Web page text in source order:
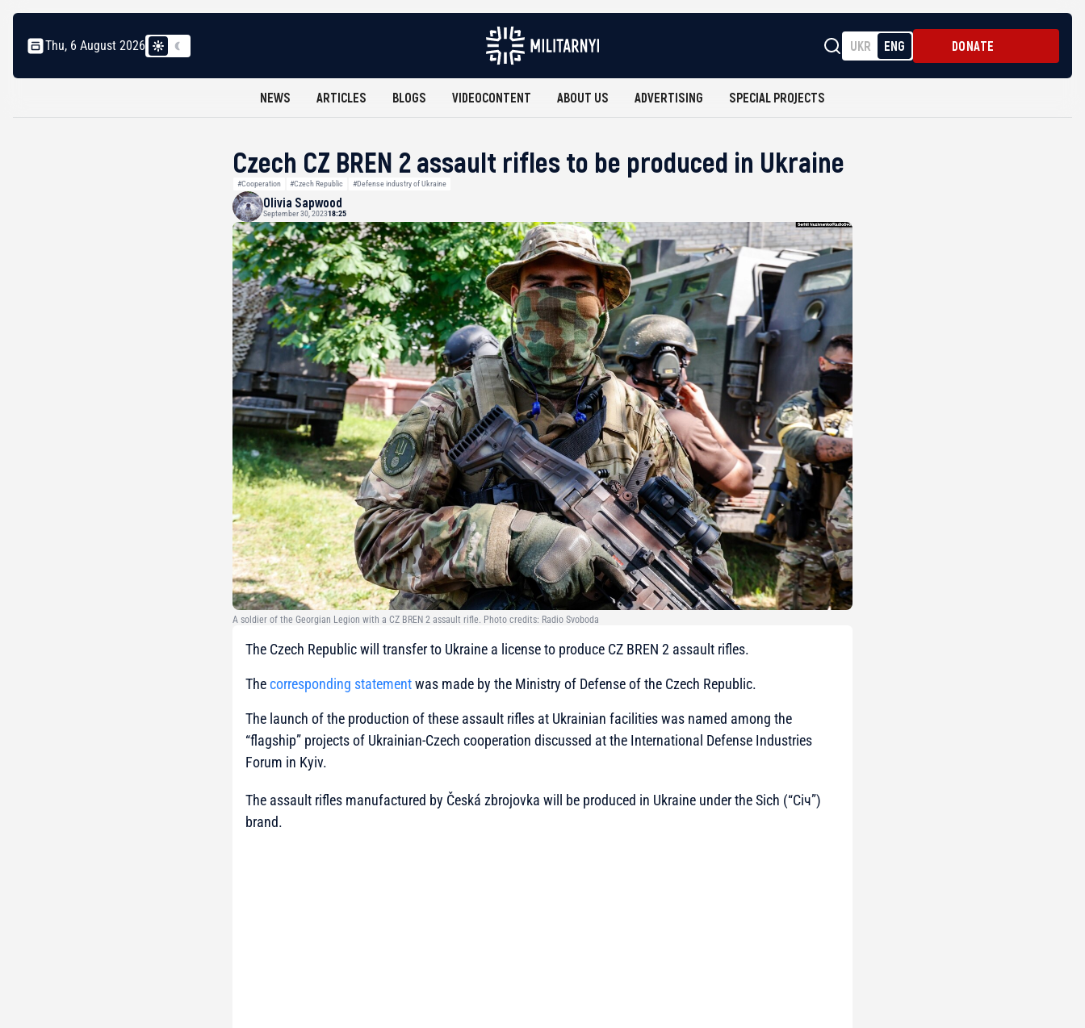
Thu, 6 August 2026 UKR ENG DONATE
NEWS ARTICLES BLOGS VIDEOCONTENT ABOUT US ADVERTISING SPECIAL PROJECTS
Czech CZ BREN 2 assault rifles to be produced in Ukraine
#Cooperation #Czech Republic #Defense industry of Ukraine
Olivia Sapwood
September 30, 202318:25
A soldier of the Georgian Legion with a CZ BREN 2 assault rifle. Photo credits: Radio Svoboda
The Czech Republic will transfer to Ukraine a license to produce CZ BREN 2 assault rifles.
Thecorresponding statementwas made by the Ministry of Defense of the Czech Republic.
The launch of the production of these assault rifles at Ukrainian facilities was named among the
“flagship” projects of Ukrainian-Czech cooperation discussed at the International Defense Industries
Forum in Kyiv.
The assault rifles manufactured by Česká zbrojovka will be produced in Ukraine under the Sich (“Січ”)
brand.